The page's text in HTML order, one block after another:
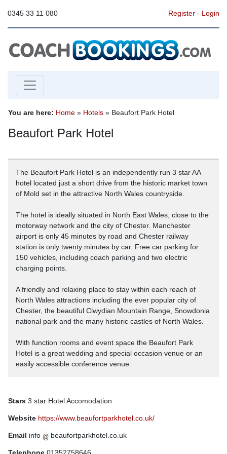
0345 33 11 080 Register- Login
You are here: Home » Hotels » Beaufort Park Hotel
Beaufort Park Hotel
The Beaufort Park Hotel is an independently run 3 star AA
hotel located just a short drive from the historic market town
of Mold set in the attractive North Wales countryside.
The hotel is ideally situated in North East Wales, close to the
motorway network and the city of Chester. Manchester
airport is only 45 minutes by road and Chester railway
station is only twenty minutes by car. Free car parking for
150 vehicles, including coach parking and two electric
charging points.
A friendly and relaxing place to stay within each reach of
North Wales attractions including the ever popular city of
Chester, the beautiful Clwydian Mountain Range, Snowdonia
national park and the many historic castles of North Wales.
With function rooms and event space the Beaufort Park
Hotel is a great wedding and special occasion venue or an
easily accessible conference venue.
Stars 3 star Hotel Accomodation
Website https://www.beaufortparkhotel.co.uk/
Email info beaufortparkhotel.co.uk